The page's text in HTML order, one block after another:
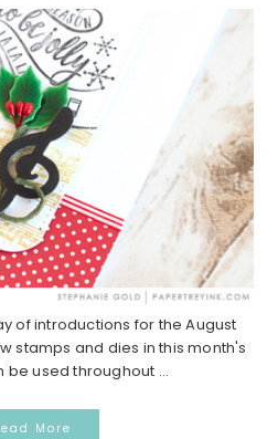
of introductions for the August
stamps and dies in this month's
be used throughout ...
More